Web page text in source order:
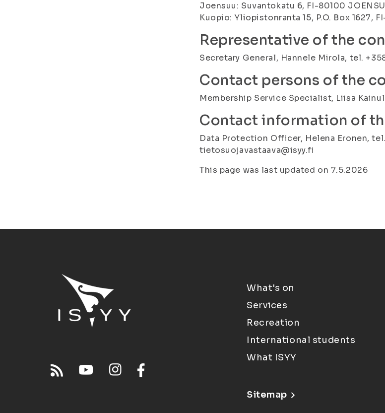
Joensuu: Suvantokatu 6, FI-80100
Kuopio: Yliopistonranta 15, P.O. Box 1627,
Representative of the
Secretary General, Hannele Mirola, tel.
Contact persons of the
Membership Service Specialist, Liisa
Contact information of
Data Protection Officer, Helena Eronen,
tietosuojavastaava@isyy.fi
This page was last updated on 7.5.2026
What's on
Services
Recreation
International students
What ISYY
Sitemap